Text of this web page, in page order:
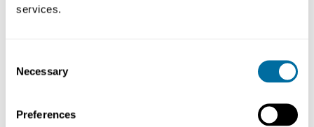
services.
Selection
Necessary
Preferences